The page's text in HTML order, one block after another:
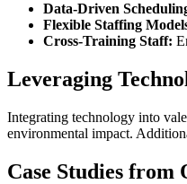
Data-Driven
Flexible Staffing
Cross-Training Staff:
Leveraging
Integrating technology into
environmental impact.
Case Studies